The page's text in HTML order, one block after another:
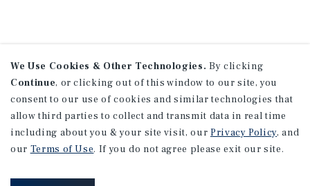
We Use Cookies & Other Technologies. By clicking
Continue, or clicking out of this window to our site, you
consent to our use of cookies and similar technologies that
allow third parties to collect and transmit data in real time
including about you & your site visit, our Privacy Policy, and
our Terms of Use. If you do not agree please exit our site.